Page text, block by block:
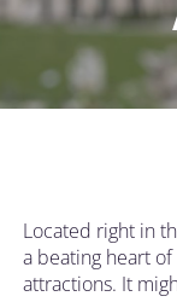
Located right in
a beating heart
attractions. It